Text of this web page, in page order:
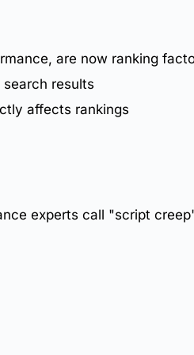
are now ranking
results
affects rankings
experts call "script